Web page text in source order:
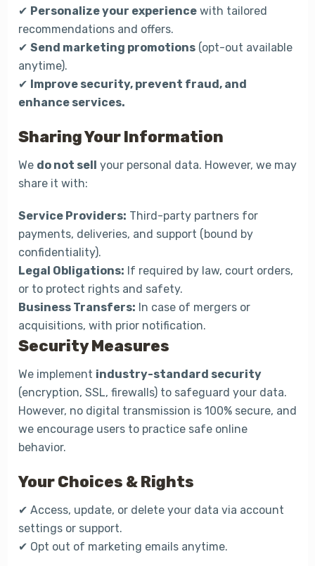
✔ Personalize your experiencewith tailored
recommendations and offers.
✔ Send marketing promotions(opt-out available
anytime).
✔ Improve security, prevent fraud, and
enhance services.
Sharing Your Information
We do not sell your personal data. However, we may
share it with:
Service Providers: Third-party partners for
payments, deliveries, and support (bound by
confidentiality).
Legal Obligations: If required by law, court orders,
or to protect rights and safety.
Business Transfers: In case of mergers or
acquisitions, with prior notification.
Security Measures
We implement industry-standard security
(encryption, SSL, firewalls) to safeguard your data.
However, no digital transmission is 100% secure, and
we encourage users to practice safe online
behavior.
Your Choices & Rights
✔ Access, update, or delete your data via account
settings or support.
✔ Opt out of marketing emails anytime.